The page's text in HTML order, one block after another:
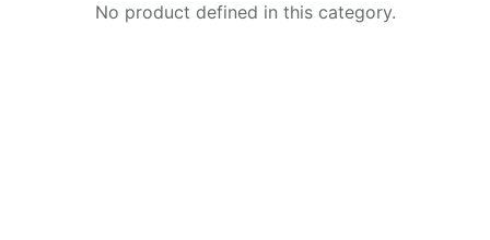
No product defined in this category.